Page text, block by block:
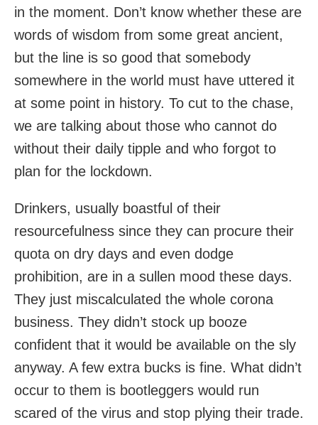
in the moment. Don’t know whether these are
words of wisdom from some great ancient,
but the line is so good that somebody
somewhere in the world must have uttered it
at some point in history. To cut to the chase,
we are talking about those who cannot do
without their daily tipple and who forgot to
plan for the lockdown.
Drinkers, usually boastful of their
resourcefulness since they can procure their
quota on dry days and even dodge
prohibition, are in a sullen mood these days.
They just miscalculated the whole corona
business. They didn’t stock up booze
confident that it would be available on the sly
anyway. A few extra bucks is fine. What didn’t
occur to them is bootleggers would run
scared of the virus and stop plying their trade.